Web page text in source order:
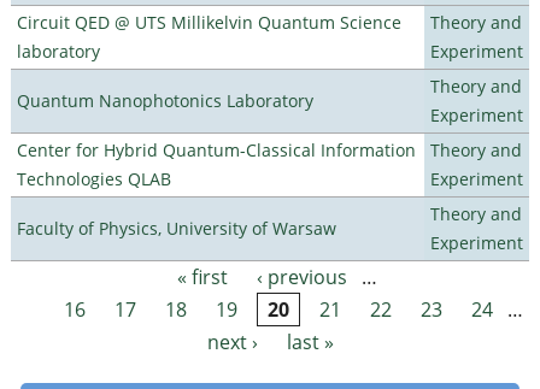
Circuit QED @ UTS Millikelvin Quantum Science
laboratory
Theory and
Experiment
Quantum Nanophotonics Laboratory
Theory and
Experiment
Center for Hybrid Quantum-Classical Information
Technologies QLAB
Theory and
Experiment
Faculty of Physics, University of Warsaw
Theory and
Experiment
Pages « first ‹ previous
…
16
17 18 19 20 21 22 23 24 …
next ›
last »